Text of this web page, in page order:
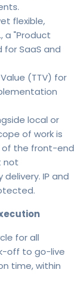
flexible,
a "Product
SaaS and
(TTV) for
local or
of work is
of the front-end
not
IP and
for all
off to go-live
time, within